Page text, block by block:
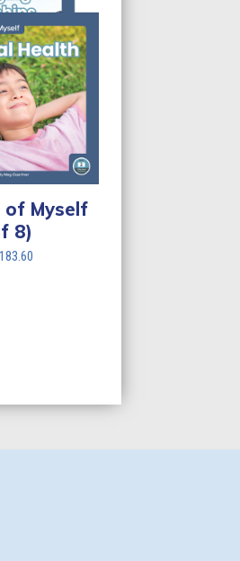
of Myself
8)
183.60